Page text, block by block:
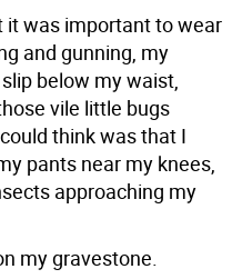
it was important to wear
and gunning, my
below my waist,
vile little bugs
think was that I
pants near my knees,
approaching my
my gravestone.